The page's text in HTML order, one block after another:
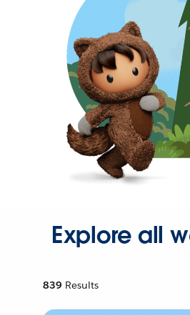
Explore all
839 Results